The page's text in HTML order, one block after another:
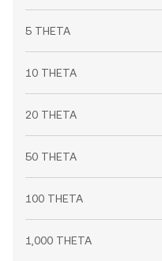
5 THETA
10 THETA
20 THETA
50 THETA
100 THETA
1,000 THETA